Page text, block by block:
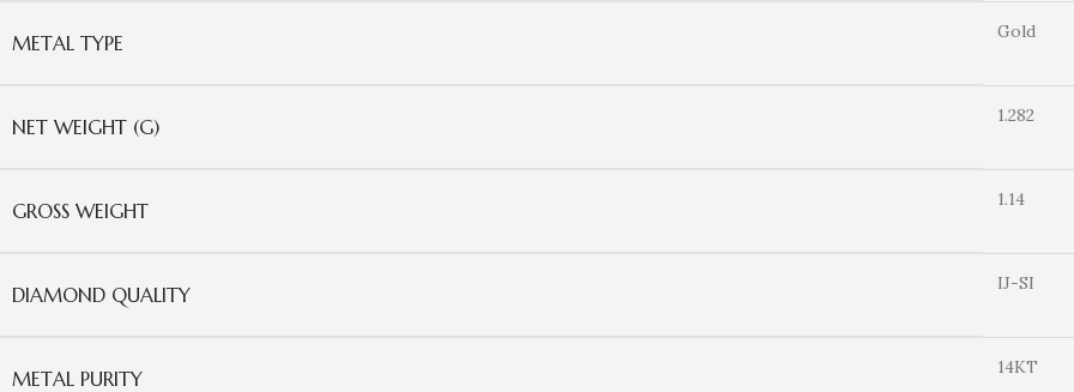
METAL TYPE Gold
NET WEIGHT (G) 1.282
GROSS WEIGHT 1.14
DIAMOND QUALITY IJ-SI
METAL PURITY 14KT